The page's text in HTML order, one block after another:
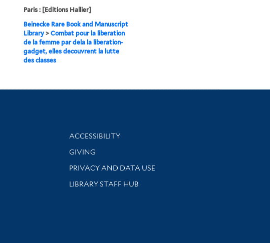
Paris : [Editions Hallier]
Beinecke Rare Book and Manuscript
Library> Combat pour la liberation
de la femme par dela la liberation-
gadget, elles decouvrent la lutte
des classes
Library Information
ACCESSIBILITY
GIVING
PRIVACY AND DATA USE
LIBRARY STAFF HUB